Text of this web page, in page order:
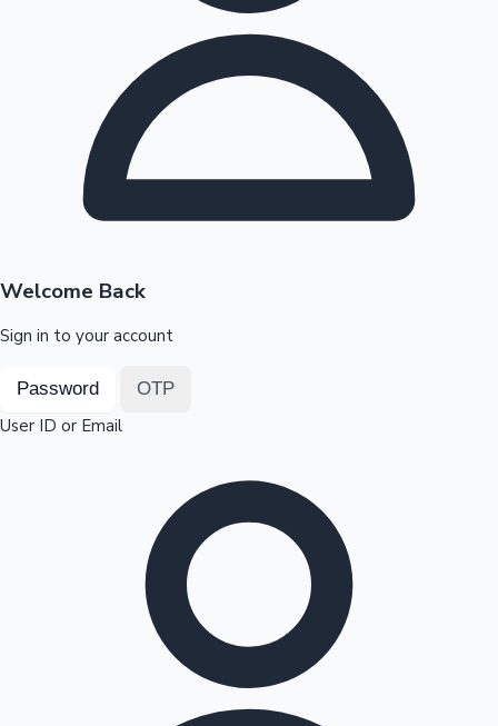
Highest Opening Weekend Collections
Top 10 Indian Movies
OTT News
Welcome Back
Sign in to your account
Password OTP
User ID or Email